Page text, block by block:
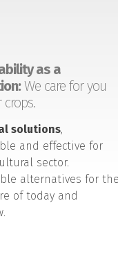
as a
We care for you
crops.
solutions,
and effective for
sector.
alternatives for the
of today and